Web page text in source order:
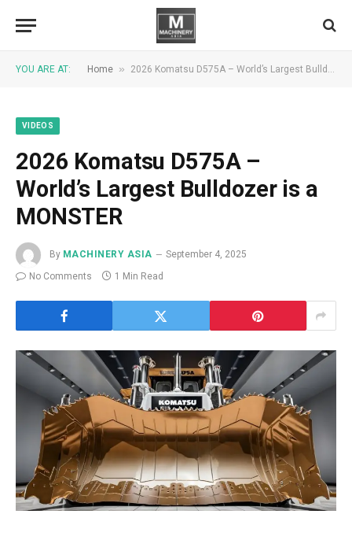
YOU ARE AT: Home » 2026 Komatsu D575A – World’s Largest Bulldozer is a MONSTER
VIDEOS
2026 Komatsu D575A –
World’s Largest Bulldozer is a
MONSTER
By MACHINERY ASIA
September 4, 2025
No Comments
1 Min Read